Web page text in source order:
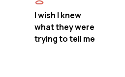
I wish I knew
what they were
trying to tell me